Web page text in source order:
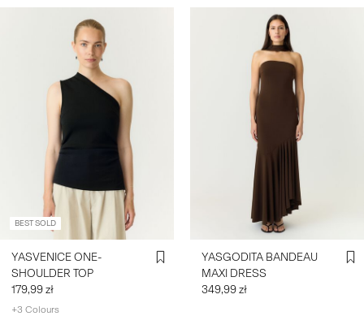
BEST SOLD
YASVENICE ONE-
SHOULDER TOP
179,99 zł
+3 Colours
YASGODITA BANDEAU
MAXI DRESS
349,99 zł